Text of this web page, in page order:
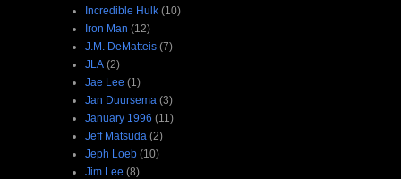
Incredible Hulk (10)
Iron Man (12)
J.M. DeMatteis (7)
JLA (2)
Jae Lee (1)
Jan Duursema (3)
January 1996 (11)
Jeff Matsuda (2)
Jeph Loeb (10)
Jim Lee (8)